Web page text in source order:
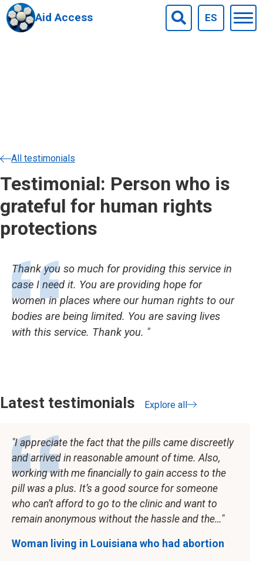
Aid Access
Search
ES
All testimonials
Testimonial: Person who is
grateful for human rights
protections
Thank you so much for providing this service in
case I need it. You are providing hope for
women in places where our human rights to our
bodies are being limited. You are saving lives
with this service. Thank you.
Latest testimonials Explore all
testimonials
Woman living in Louisiana who had abortion
I appreciate the fact that the pills came discreetly
and arrived in reasonable amount of time. Also,
working with me financially to gain access to the
pill was a plus. It’s a good source for someone
who can’t afford to go to the clinic and want to
remain anonymous without the hassle and the…